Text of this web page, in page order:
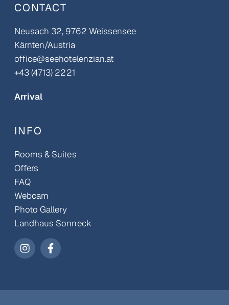
CONTACT
Neusach 32, 9762 Weissensee
Kärnten/Austria
office@seehotelenzian.at
+43 (4713) 2221
Arrival
INFO
Rooms & Suites
Offers
FAQ
Webcam
Photo Gallery
Landhaus Sonneck